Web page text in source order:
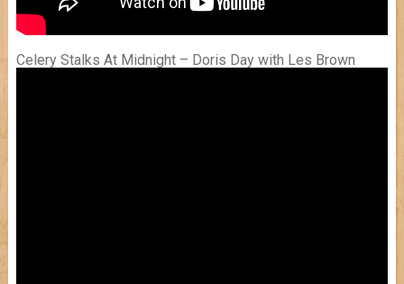
Celery Stalks At Midnight – Doris Day with Les Brown